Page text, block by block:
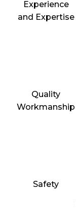
Experience
and Expertise
Quality
Workmanship
Safety